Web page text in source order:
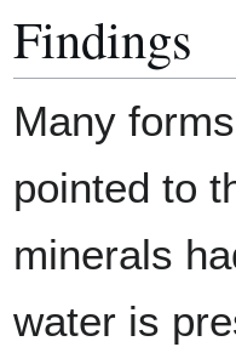
Findings
Many
pointed to
minerals
water is